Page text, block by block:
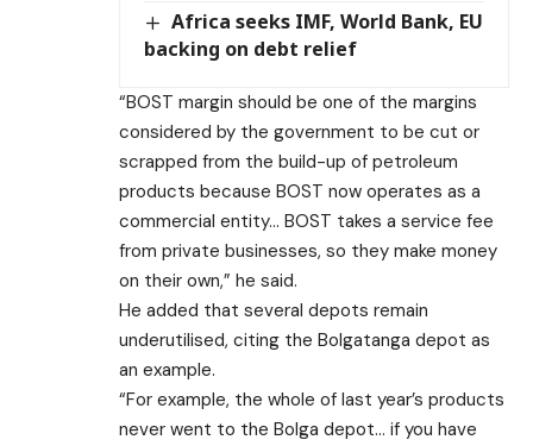
Africa seeks IMF, World Bank, EU
backing on debt relief
“BOST margin should be one of the margins
considered by the government to be cut or
scrapped from the build-up of petroleum
products because BOST now operates as a
commercial entity… BOST takes a service fee
from private businesses, so they make money
on their own,” he said.
He added that several depots remain
underutilised, citing the Bolgatanga depot as
an example.
“For example, the whole of last year’s products
never went to the Bolga depot… if you have